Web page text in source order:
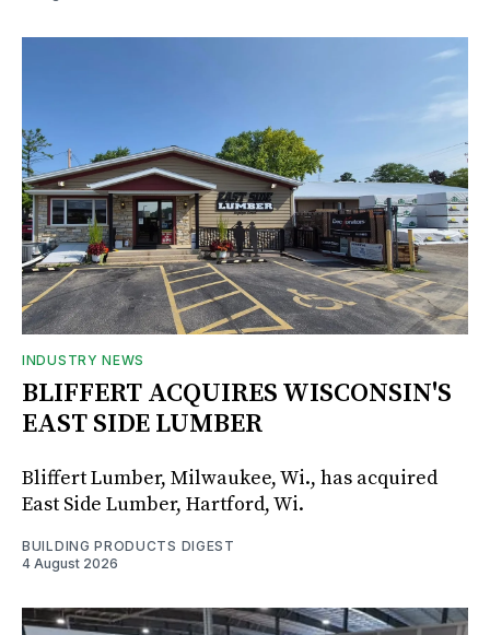
INDUSTRY NEWS
BLIFFERT ACQUIRES WISCONSIN'S
EAST SIDE LUMBER
Bliffert Lumber, Milwaukee, Wi., has acquired
East Side Lumber, Hartford, Wi.
BUILDING PRODUCTS DIGEST
4 August 2026